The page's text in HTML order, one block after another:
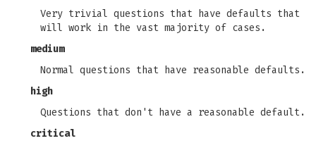
Very trivial questions that have defaults that
will work in the vast majority of cases.
medium
Normal questions that have reasonable defaults.
high
Questions that don't have a reasonable default.
critical